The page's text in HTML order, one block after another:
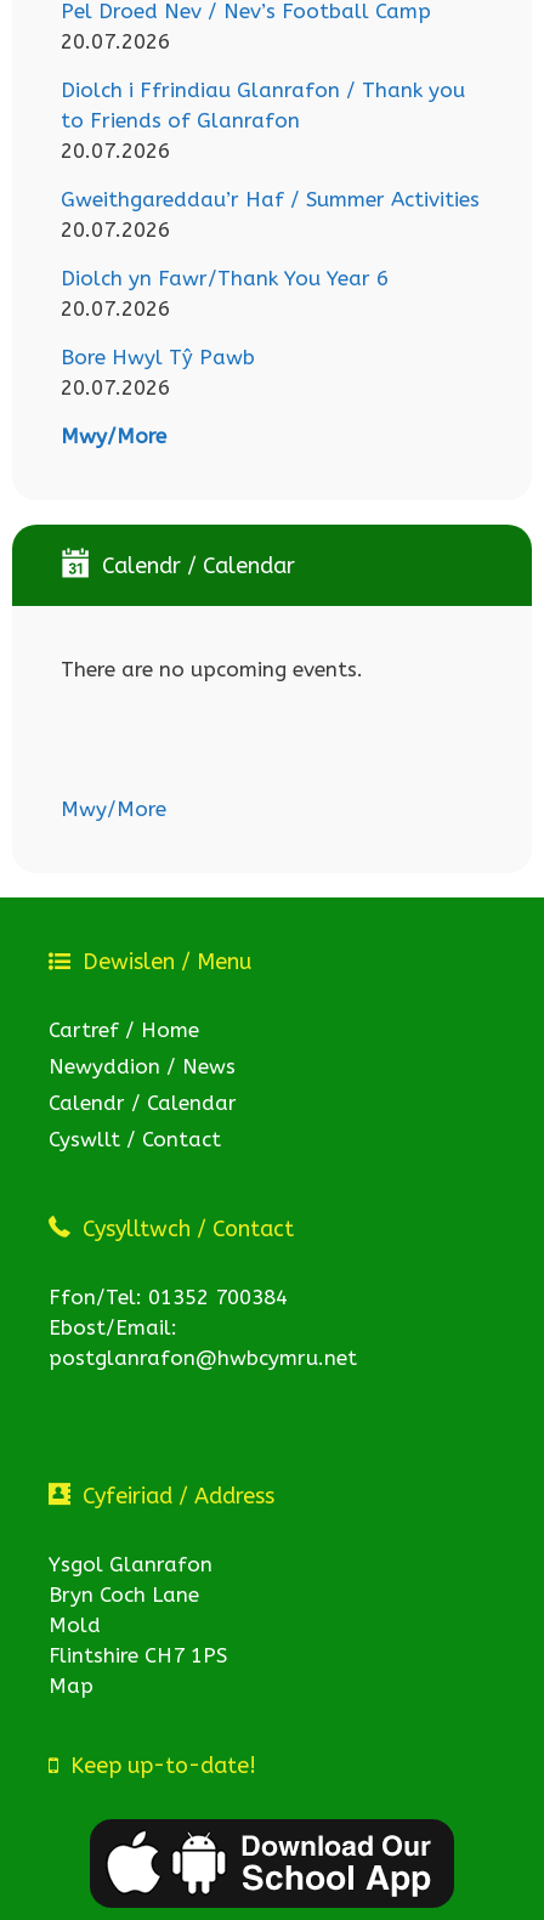
Pel Droed Nev / Nev’s Football Camp
20.07.2026
Diolch i Ffrindiau Glanrafon / Thank you
to Friends of Glanrafon
20.07.2026
Gweithgareddau’r Haf / Summer Activities
20.07.2026
Diolch yn Fawr/Thank You Year 6
20.07.2026
Bore Hwyl Tŷ Pawb
20.07.2026
Mwy/More
Calendr / Calendar
There are no upcoming events.
Mwy/More
Dewislen / Menu
Cartref / Home
Newyddion / News
Calendr / Calendar
Cyswllt / Contact
Cysylltwch / Contact
Ffon/Tel: 01352 700384
Ebost/Email:
postglanrafon@hwbcymru.net
Cyfeiriad / Address
Ysgol Glanrafon
Bryn Coch Lane
Mold
Flintshire CH7 1PS
Map
Keep up-to-date!